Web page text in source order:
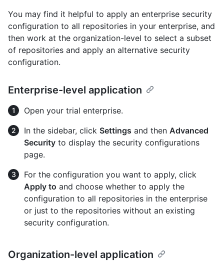
You may find it helpful to apply an enterprise security
configuration to all repositories in your enterprise, and
then work at the organization-level to select a subset
of repositories and apply an alternative security
configuration.
Enterprise-level application
Open your trial enterprise.
In the sidebar, click Settings and then Advanced
Security to display the security configurations
page.
For the configuration you want to apply, click
Apply to and choose whether to apply the
configuration to all repositories in the enterprise
or just to the repositories without an existing
security configuration.
Organization-level application